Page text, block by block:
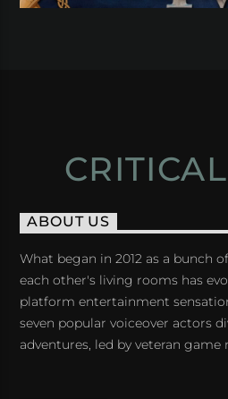
ABOUT US
What began in 2012 as a bunch
each other's living rooms has
platform entertainment
seven popular voiceover actors
adventures, led by veteran